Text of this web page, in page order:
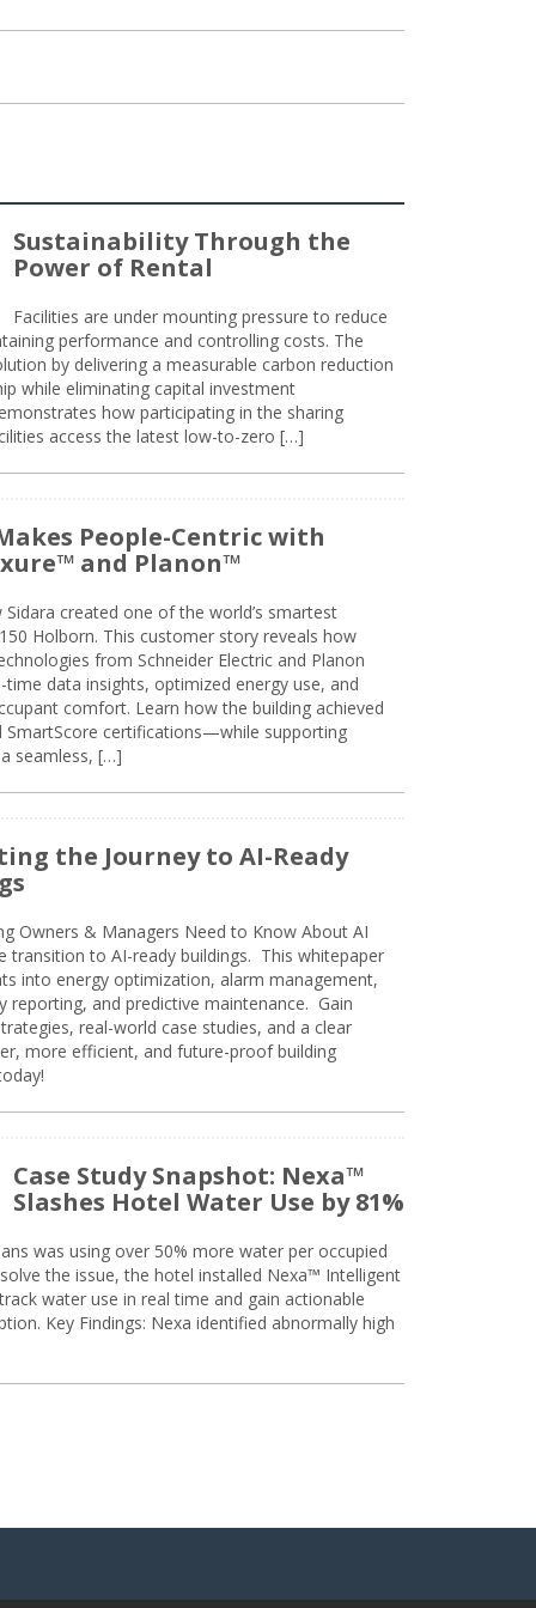
Sustainability Through the
Power of Rental
Facilities are under mounting pressure to reduce
performance and controlling costs. The
by delivering a measurable carbon reduction
while eliminating capital investment
how participating in the sharing
access the latest low-to-zero […]
People-Centric with
and Planon™
Sidara created one of the world’s smartest
Holborn. This customer story reveals how
from Schneider Electric and Planon
time data insights, optimized energy use, and
comfort. Learn how the building achieved
SmartScore certifications—while supporting
a seamless, […]
the Journey to AI-Ready
Owners & Managers Need to Know About AI
transition to AI-ready buildings. This whitepaper
into energy optimization, alarm management,
reporting, and predictive maintenance. Gain
real-world case studies, and a clear
more efficient, and future-proof building
Case Study Snapshot: Nexa™
Slashes Hotel Water Use by 81%
was using over 50% more water per occupied
the issue, the hotel installed Nexa™ Intelligent
water use in real time and gain actionable
Key Findings: Nexa identified abnormally high